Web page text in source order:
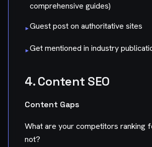
comprehensive guides)
▸Guest post on authoritative sites
▸Get mentioned in industry
4. Content SEO
Content Gaps
What are your competitors ranking
not?